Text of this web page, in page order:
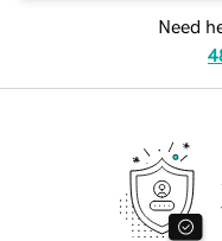
Need